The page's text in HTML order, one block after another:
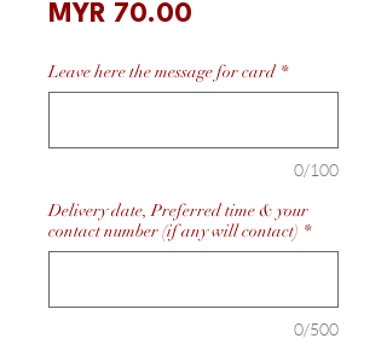
MYR 70.00
Leave here the message for card *
0/100
Delivery date, Preferred time & your
contact number (if any will contact) *
0/500